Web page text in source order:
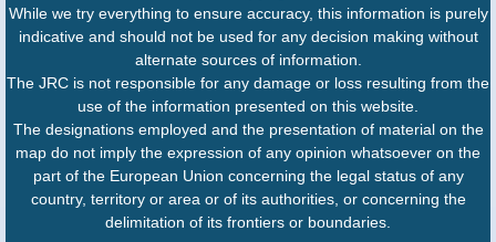
While we try everything to ensure accuracy, this information is purely
indicative and should not be used for any decision making without
alternate sources of information.
The JRC is not responsible for any damage or loss resulting from the
use of the information presented on this website.
The designations employed and the presentation of material on the
map do not imply the expression of any opinion whatsoever on the
part of the European Union concerning the legal status of any
country, territory or area or of its authorities, or concerning the
delimitation of its frontiers or boundaries.